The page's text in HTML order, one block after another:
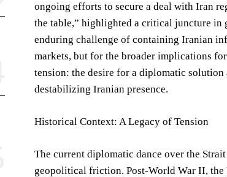
ongoing efforts to secure a deal with Iran
the table,” highlighted a critical juncture
enduring challenge of containing Iranian
markets, but for the broader implications
tension: the desire for a diplomatic
destabilizing Iranian presence.
Historical Context: A Legacy of Tension
The current diplomatic dance over the
geopolitical friction. Post-World War II, the